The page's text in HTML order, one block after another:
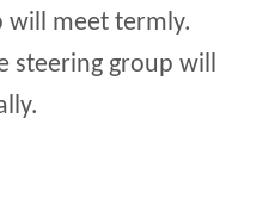
will meet termly.
steering group will